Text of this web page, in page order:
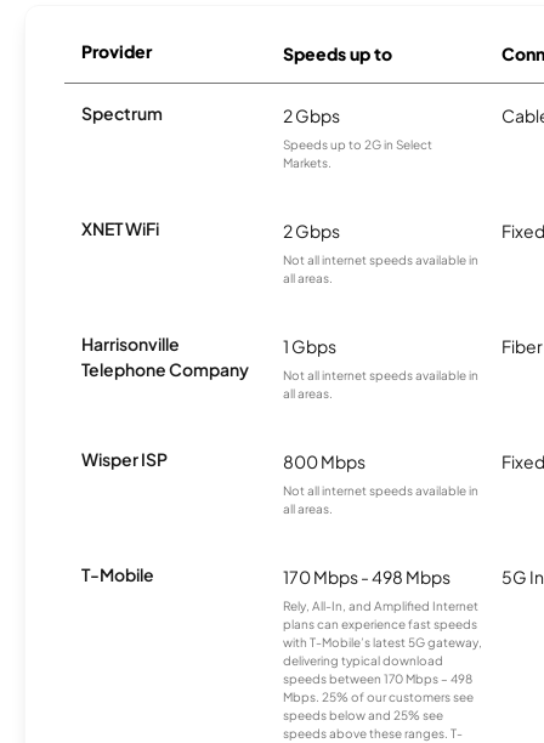
Provider Speeds up to
Spectrum 2 Gbps
Speeds up to 2G in Select
Markets.
XNET WiFi 2 Gbps
Not all internet speeds available in
all areas.
Harrisonville
Telephone Company
1 Gbps
Not all internet speeds available in
all areas.
Fiber
Wisper ISP 800 Mbps
Not all internet speeds available in
all areas.
T-Mobile 170 Mbps - 498 Mbps
Rely, All-In, and Amplified Internet
plans can experience fast speeds
with T-Mobile’s latest 5G gateway,
delivering typical download
speeds between 170 Mbps – 498
Mbps. 25% of our customers see
speeds below and 25% see
speeds above these ranges. T-
5G